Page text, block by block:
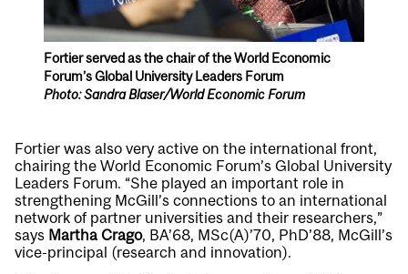
Fortier served as the chair of the World Economic
Forum’s Global University Leaders Forum
Photo: Sandra Blaser/World Economic Forum
Fortier was also very active on the international front,
chairing the World Economic Forum’s Global University
Leaders Forum. “She played an important role in
strengthening McGill’s connections to an international
network of partner universities and their researchers,”
says Martha Crago, BA’68, MSc(A)’70, PhD’88, McGill’s
vice-principal (research and innovation).